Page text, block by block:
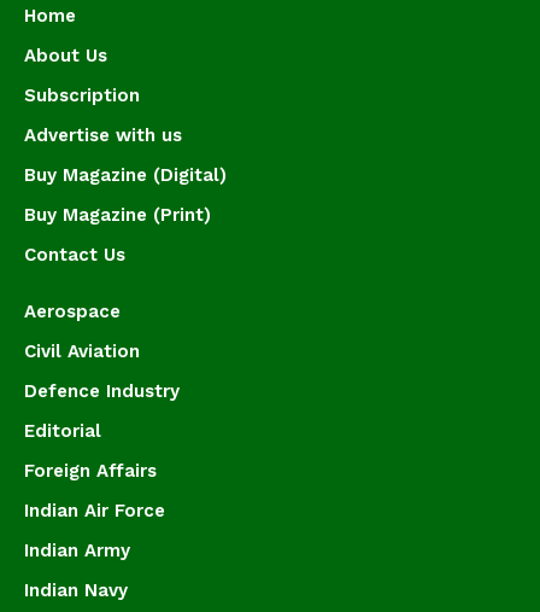
Home
About Us
Subscription
Advertise with us
Buy Magazine (Digital)
Buy Magazine (Print)
Contact Us
Aerospace
Civil Aviation
Defence Industry
Editorial
Foreign Affairs
Indian Air Force
Indian Army
Indian Navy